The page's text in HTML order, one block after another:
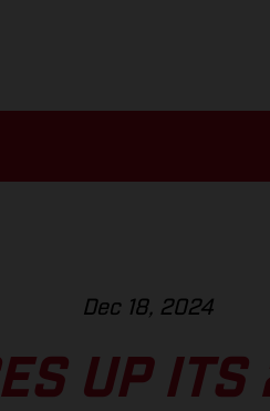
Dec 18, 2024
UP